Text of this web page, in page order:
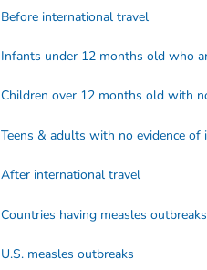
Before international travel
After international travel
Countries having measles outbreaks
U.S. measles outbreaks